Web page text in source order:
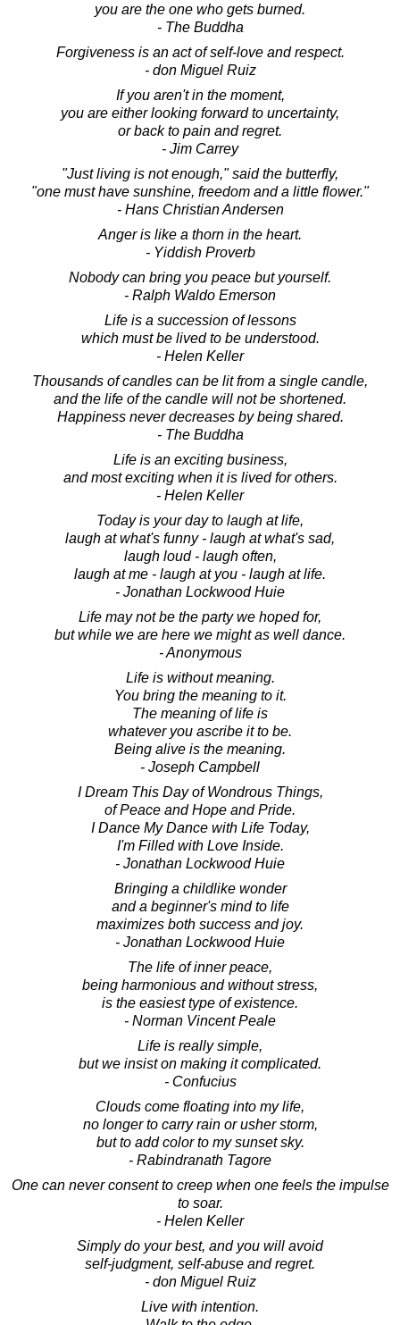
you are the one who gets burned.
- The Buddha
Forgiveness is an act of self-love and respect.
- don Miguel Ruiz
If you aren't in the moment,
you are either looking forward to uncertainty,
or back to pain and regret.
- Jim Carrey
"Just living is not enough," said the butterfly,
"one must have sunshine, freedom and a little flower."
- Hans Christian Andersen
Anger is like a thorn in the heart.
- Yiddish Proverb
Nobody can bring you peace but yourself.
- Ralph Waldo Emerson
Life is a succession of lessons
which must be lived to be understood.
- Helen Keller
Thousands of candles can be lit from a single candle,
and the life of the candle will not be shortened.
Happiness never decreases by being shared.
- The Buddha
Life is an exciting business,
and most exciting when it is lived for others.
- Helen Keller
Today is your day to laugh at life,
laugh at what's funny - laugh at what's sad,
laugh loud - laugh often,
laugh at me - laugh at you - laugh at life.
- Jonathan Lockwood Huie
Life may not be the party we hoped for,
but while we are here we might as well dance.
- Anonymous
Life is without meaning.
You bring the meaning to it.
The meaning of life is
whatever you ascribe it to be.
Being alive is the meaning.
- Joseph Campbell
I Dream This Day of Wondrous Things,
of Peace and Hope and Pride.
I Dance My Dance with Life Today,
I'm Filled with Love Inside.
- Jonathan Lockwood Huie
Bringing a childlike wonder
and a beginner's mind to life
maximizes both success and joy.
- Jonathan Lockwood Huie
The life of inner peace,
being harmonious and without stress,
is the easiest type of existence.
- Norman Vincent Peale
Life is really simple,
but we insist on making it complicated.
- Confucius
Clouds come floating into my life,
no longer to carry rain or usher storm,
but to add color to my sunset sky.
- Rabindranath Tagore
One can never consent to creep when one feels the impulse
to soar.
- Helen Keller
Simply do your best, and you will avoid
self-judgment, self-abuse and regret.
- don Miguel Ruiz
Live with intention.